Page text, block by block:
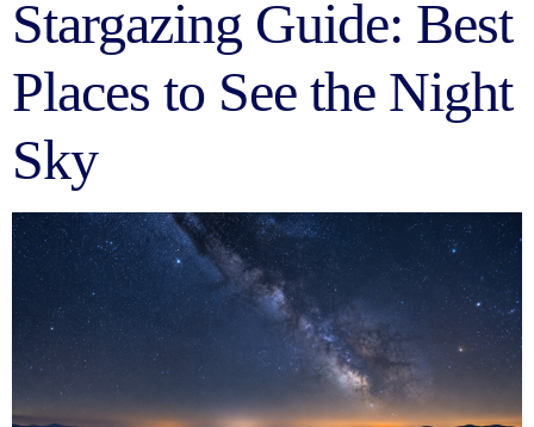
Stargazing Guide: Best
Places to See the Night
Sky